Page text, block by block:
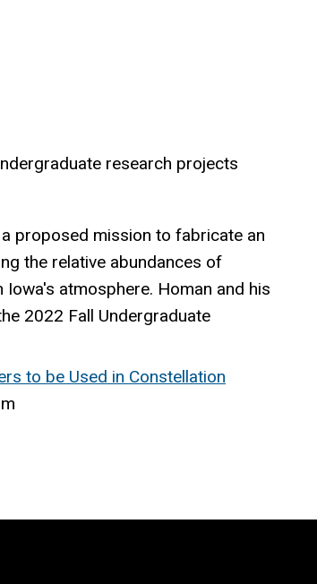
research projects
proposed mission to fabricate an
the relative abundances of
atmosphere. Homan and his
2022 Fall Undergraduate
to be Used in Constellation